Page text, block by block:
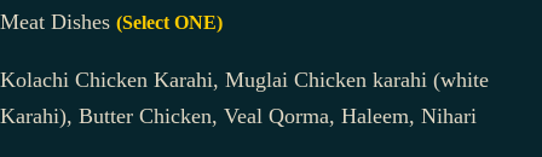
Meat Dishes (Select ONE)
Kolachi Chicken Karahi, Muglai Chicken karahi (white
Karahi), Butter Chicken, Veal Qorma, Haleem, Nihari